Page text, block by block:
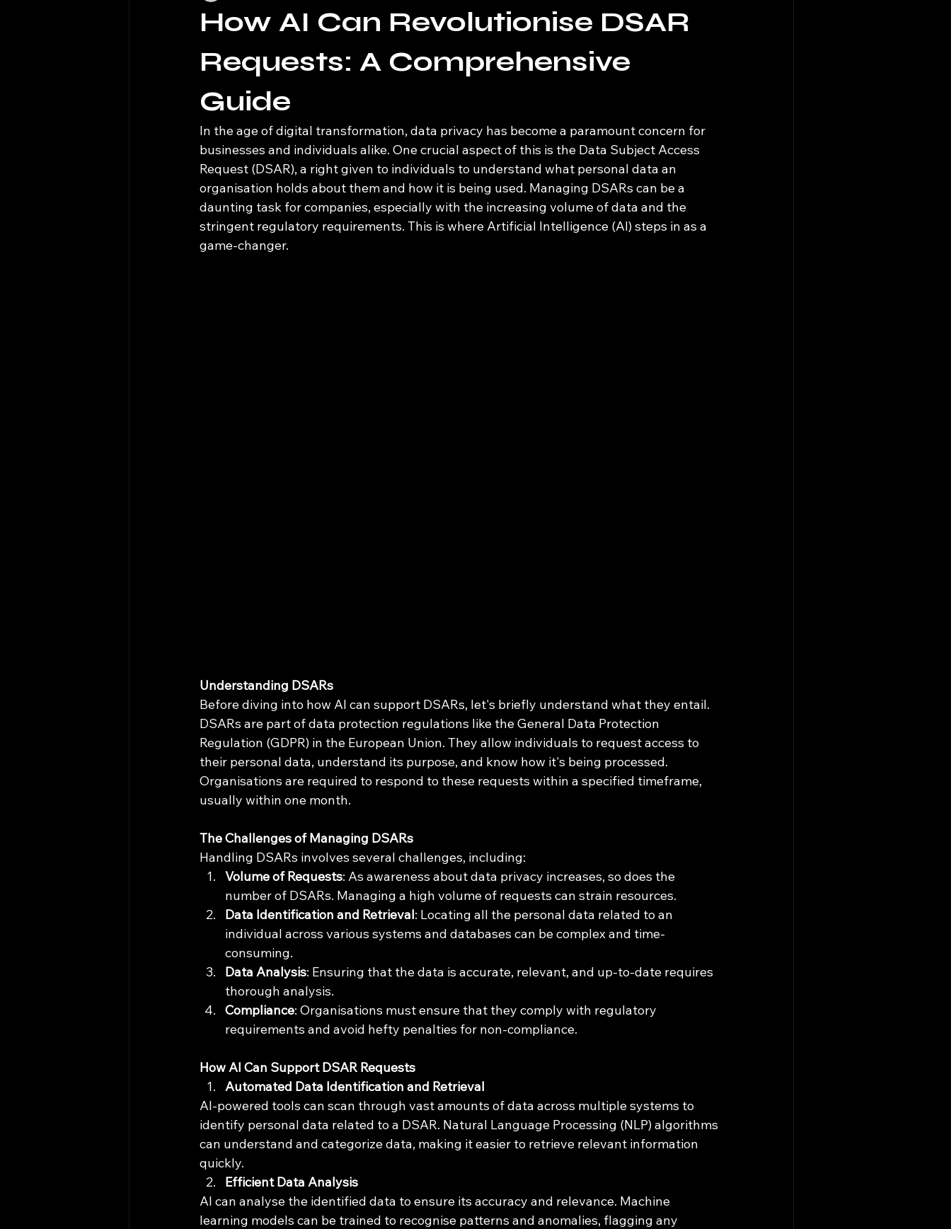
How AI Can Revolutionise DSAR
Requests: A Comprehensive
Guide
In the age of digital transformation, data privacy has become a paramount concern for
businesses and individuals alike. One crucial aspect of this is the Data Subject Access
Request (DSAR), a right given to individuals to understand what personal data an
organisation holds about them and how it is being used. Managing DSARs can be a
daunting task for companies, especially with the increasing volume of data and the
stringent regulatory requirements. This is where Artificial Intelligence (AI) steps in as a
game-changer.
Understanding DSARs
Before diving into how AI can support DSARs, let's briefly understand what they entail.
DSARs are part of data protection regulations like the General Data Protection
Regulation (GDPR) in the European Union. They allow individuals to request access to
their personal data, understand its purpose, and know how it's being processed.
Organisations are required to respond to these requests within a specified timeframe,
usually within one month.
The Challenges of Managing DSARs
Handling DSARs involves several challenges, including:
Volume of Requests: As awareness about data privacy increases, so does the
number of DSARs. Managing a high volume of requests can strain resources.
Data Identification and Retrieval: Locating all the personal data related to an
individual across various systems and databases can be complex and time-
consuming.
Data Analysis: Ensuring that the data is accurate, relevant, and up-to-date requires
thorough analysis.
Compliance: Organisations must ensure that they comply with regulatory
requirements and avoid hefty penalties for non-compliance.
How AI Can Support DSAR Requests
Automated Data Identification and Retrieval
AI-powered tools can scan through vast amounts of data across multiple systems to
identify personal data related to a DSAR. Natural Language Processing (NLP) algorithms
can understand and categorize data, making it easier to retrieve relevant information
quickly.
Efficient Data Analysis
AI can analyse the identified data to ensure its accuracy and relevance. Machine
learning models can be trained to recognise patterns and anomalies, flagging any